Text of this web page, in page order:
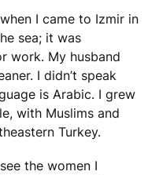
I came to Izmir in
sea; it was
work. My husband
I didn’t speak
is Arabic. I grew
with Muslims and
Turkey.
the women I